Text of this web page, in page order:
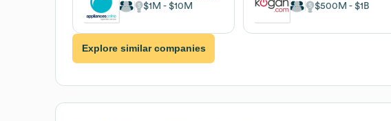
$1M $10M $500M $1B
Explore similar companies